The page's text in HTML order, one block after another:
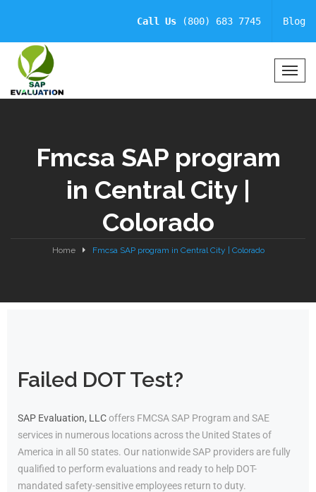
Call Us (800) 683 7745 Blog
T
n
Fmcsa SAP program
in Central City |
Colorado
Home Fmcsa SAP program in Central City | Colorado
Failed DOT Test?
SAP Evaluation, LLCoffers FMCSA SAP Program and SAE
services in numerous locations across the United States of
America in all 50 states. Our nationwide SAP providers are fully
qualified to perform evaluations and ready to help DOT-
mandated safety-sensitive employees return to duty.